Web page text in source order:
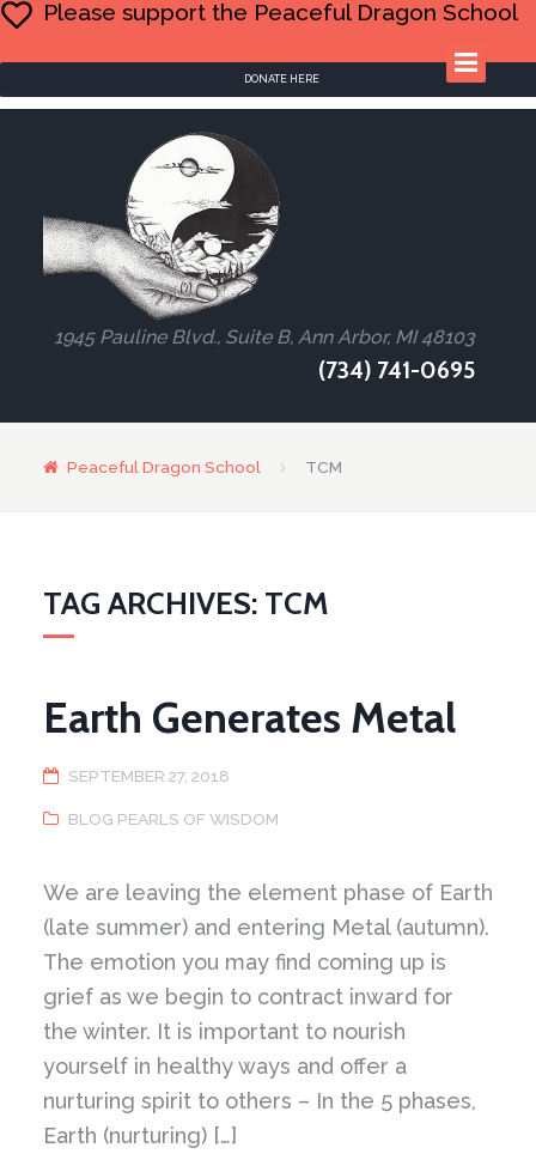
Please support the Peaceful Dragon School
DONATE HERE
1945 Pauline Blvd., Suite B, Ann Arbor, MI 48103
(734) 741-0695
Peaceful Dragon School TCM
TAG ARCHIVES: TCM
Earth Generates Metal
SEPTEMBER 27, 2018
BLOG PEARLS OF WISDOM
We are leaving the element phase of Earth
(late summer) and entering Metal (autumn).
The emotion you may find coming up is
grief as we begin to contract inward for
the winter. It is important to nourish
yourself in healthy ways and offer a
nurturing spirit to others – In the 5 phases,
Earth (nurturing) […]